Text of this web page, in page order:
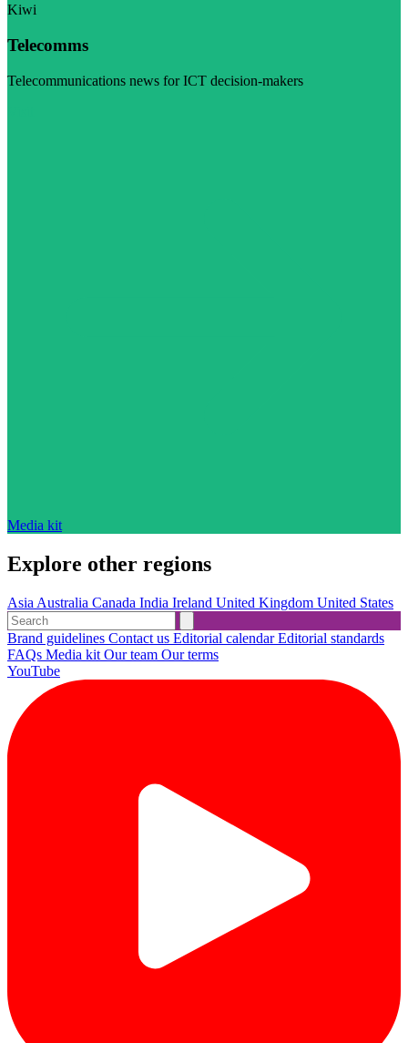
Kiwi
Telecomms
Telecommunications news for ICT decision-makers
Media kit
Explore other regions
Asia Australia Canada India Ireland United Kingdom United States
Brand guidelines Contact us Editorial calendarEditorial standards
FAQs Media kit Our team Our terms
YouTube